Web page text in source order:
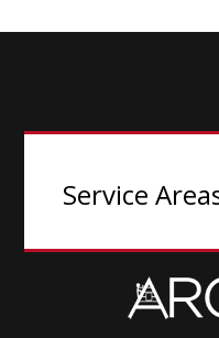
Service